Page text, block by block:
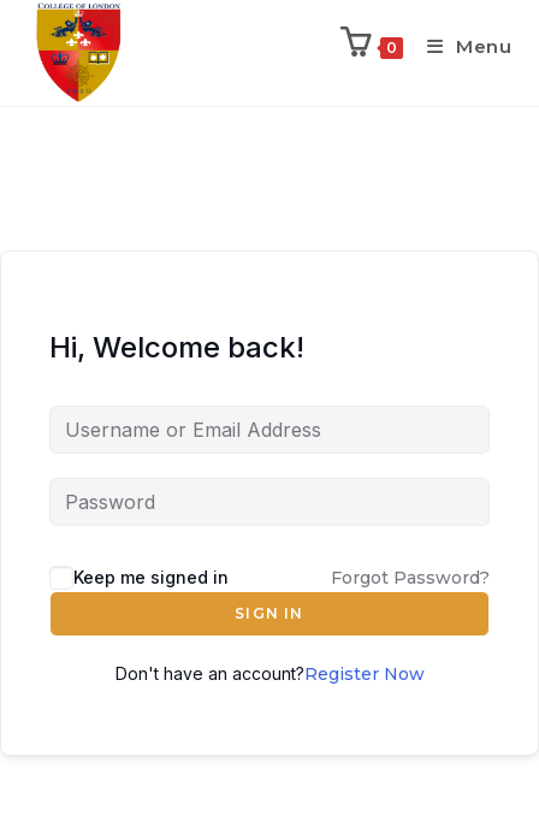
0 Menu
Hi, Welcome back!
Keep me signed in Forgot Password?
SIGN IN
Don't have an account?Register Now